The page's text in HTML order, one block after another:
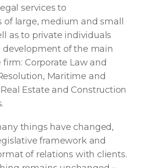
services to
of large, medium and small
as to private individuals
development of the main
Corporate Law and
Maritime and
Estate and Construction
things have changed,
framework and
of relations with clients.